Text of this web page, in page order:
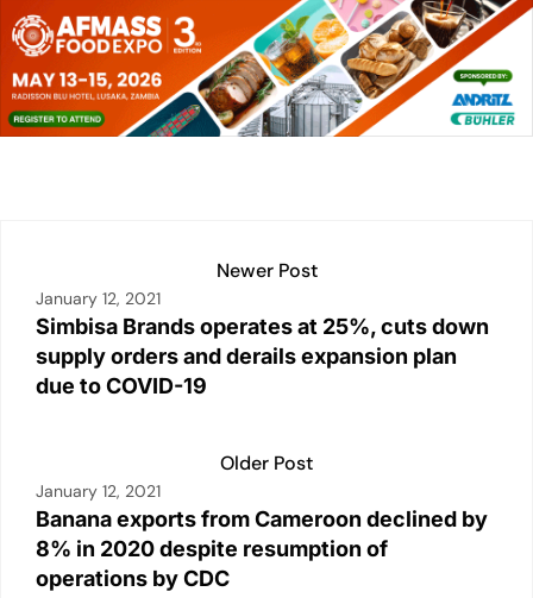
k
e
dI
n
at
s
A
p
ai
l
p
y
Li
n
c
e
b
o
t
ar
e
Newer Post
January 12, 2021
Simbisa Brands operates at 25%, cuts down
supply orders and derails expansion plan
due to COVID-19
Older Post
January 12, 2021
Banana exports from Cameroon declined by
8% in 2020 despite resumption of
operations by CDC